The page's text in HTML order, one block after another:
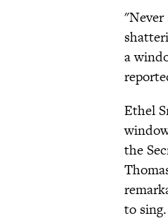
"Never
a
Ethel
the
to sing.